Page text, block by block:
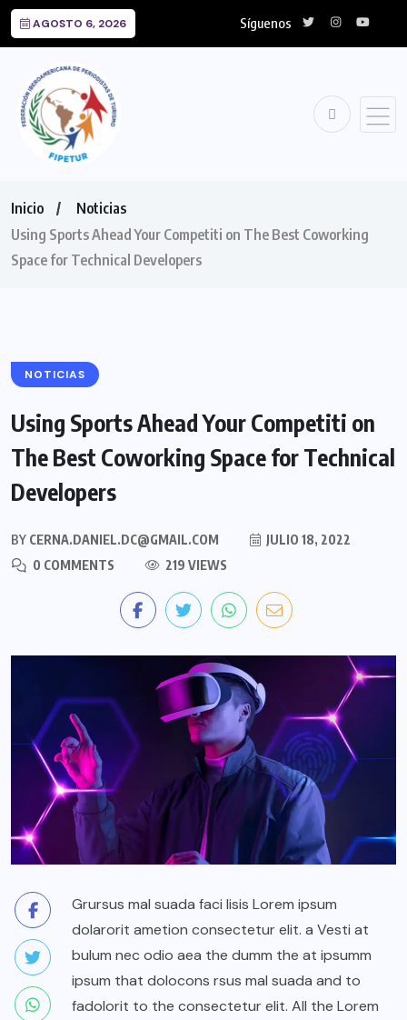
AGOSTO 6, 2026 Síguenos
Inicio
Noticias
Using Sports Ahead Your Competiti on The Best Coworking
Space for Technical Developers
NOTICIAS
Using Sports Ahead Your Competiti on
The Best Coworking Space for Technical
Developers
BY CERNA.DANIEL.DC@GMAIL.COM
JULIO 18, 2022
0 COMMENTS
219 VIEWS
Grursus mal suada faci lisis Lorem ipsum
dolarorit ametion consectetur elit. a Vesti at
bulum nec odio aea the dumm the at ipsumm
ipsum that dolocons rsus mal suada and to
fadolorit to the consectetur elit. All the Lorem